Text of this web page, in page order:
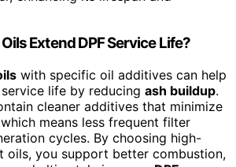
Extend DPF Service Life?
with specific oil additives can help
service life by reducing ash buildup.
cleaner additives that minimize
means less frequent filter
cycles. By choosing high-
oils, you support better combustion,